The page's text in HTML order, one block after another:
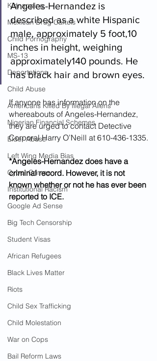
Kidnapping
Mexican Drug Cartels
Child Pornography
MS-13
Deportations
Child Abuse
Americans Killed By Illegal Aliens
Nigerian Financial Schemes
Elder Abuse
Left Wing Media Bias
Cyber Crimes
Institutional Racism
Google Ad Sense
Big Tech Censorship
Student Visas
African Refugees
Black Lives Matter
Riots
Child Sex Trafficking
Child Molestation
War on Cops
Bail Reform Laws
Angeles-Hernandez is
described as a white Hispanic
male, approximately 5 foot,10
inches in height, weighing
approximately140 pounds. He
has black hair and brown eyes.
If anyone has information on the
whereabouts of Angeles-Hernandez,
they are urged to contact Detective
Corporal Harry O’Neill at 610-436-1335.
*Angeles-Hernandez does have a
criminal record. However, it is not
known whether or not he has ever been
reported to ICE.